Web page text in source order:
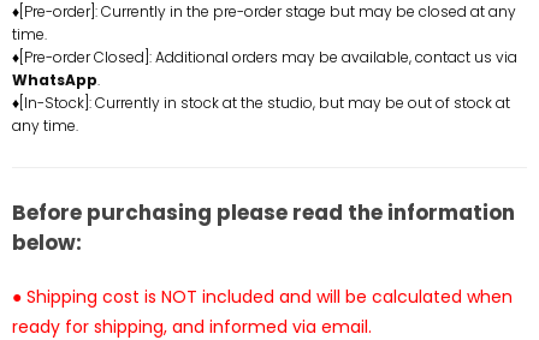
Zelda
Link
Resin
Statue
-
[In-
Stock]
Zelda
Link
Statue
[In-
♦[Pre-order]: Currently in the pre-order stage but may be closed at any
time.
♦[Pre-order Closed]: Additional orders may be available, contact us via
WhatsApp.
♦[In-Stock]: Currently in stock at the studio, but may be out of stock at
any time.
Before purchasing please read the information
below:
● Shipping cost is NOT included and will be calculated when
ready for shipping, and informed via email.